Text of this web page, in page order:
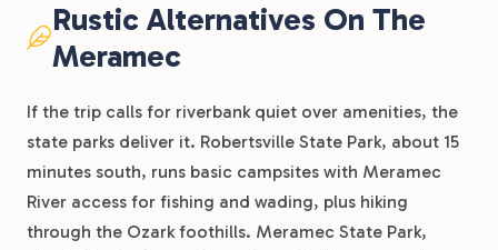
Rustic Alternatives On The
Meramec
If the trip calls for riverbank quiet over amenities, the
state parks deliver it. Robertsville State Park, about 15
minutes south, runs basic campsites with Meramec
River access for fishing and wading, plus hiking
through the Ozark foothills. Meramec State Park,